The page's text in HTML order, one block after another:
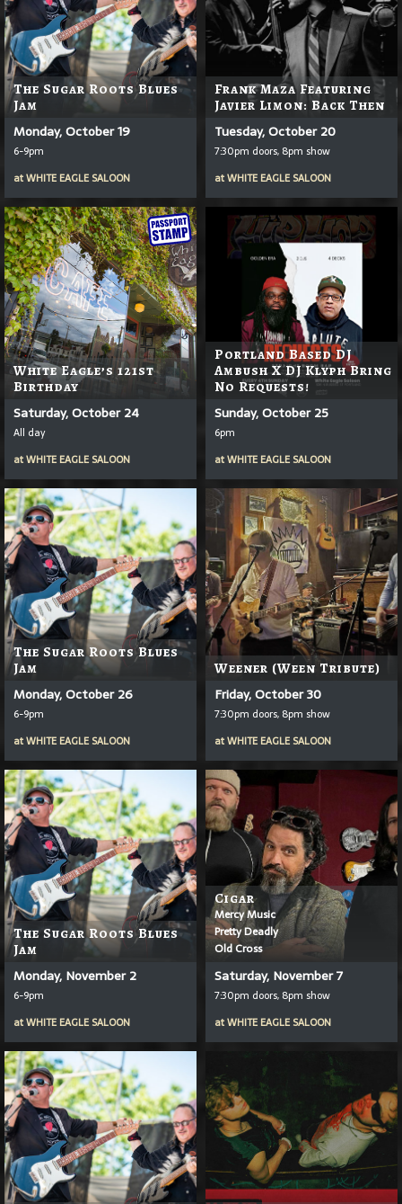
The Sugar Roots Blues
Jam
Monday, October 19
6-9pm
atWHITE EAGLE SALOON
Frank Maza Featuring
Javier Limon: Back Then
Tuesday, October 20
7:30pm doors, 8pm show
atWHITE EAGLE SALOON
White Eagle’s 121st
Birthday
Saturday, October 24
All day
atWHITE EAGLE SALOON
Portland Based DJ
Ambush X DJ Klyph Bring
No Requests!
Sunday, October 25
6pm
atWHITE EAGLE SALOON
The Sugar Roots Blues
Jam
Monday, October 26
6-9pm
atWHITE EAGLE SALOON
Weener (Ween Tribute)
Friday, October 30
7:30pm doors, 8pm show
atWHITE EAGLE SALOON
The Sugar Roots Blues
Jam
Monday, November 2
6-9pm
atWHITE EAGLE SALOON
Cigar
Mercy Music
Pretty Deadly
Old Cross
Saturday, November 7
7:30pm doors, 8pm show
atWHITE EAGLE SALOON